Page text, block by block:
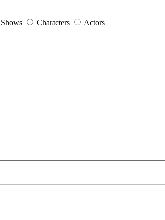
Characters Actors